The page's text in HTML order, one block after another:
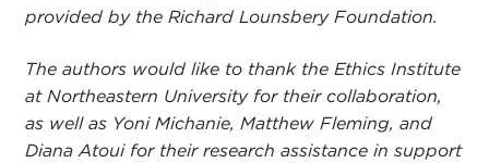
provided by the Richard Lounsbery Foundation.
The authors would like to thank the Ethics Institute
at Northeastern University for their collaboration,
as well as Yoni Michanie, Matthew Fleming, and
Diana Atoui for their research assistance in support